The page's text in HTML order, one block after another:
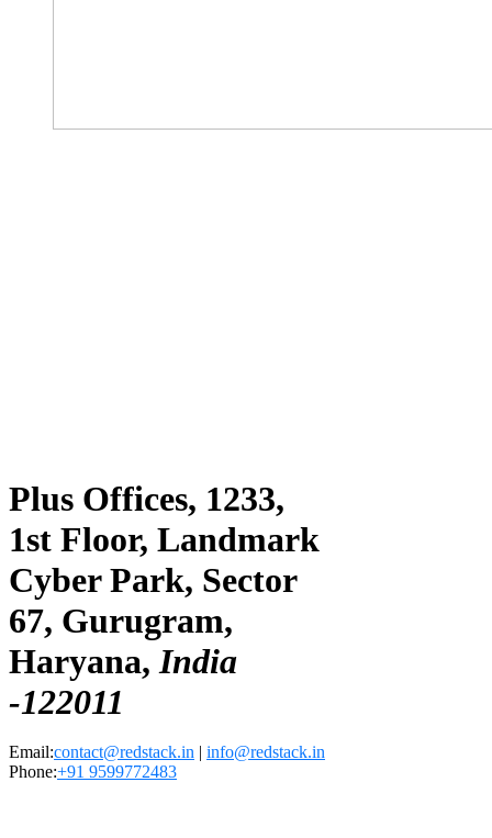
Plus Offices, 1233,
1st Floor, Landmark
Cyber Park, Sector
67, Gurugram,
Haryana,India
-122011
Email:contact@redstack.in | info@redstack.in
Phone:+91 9599772483